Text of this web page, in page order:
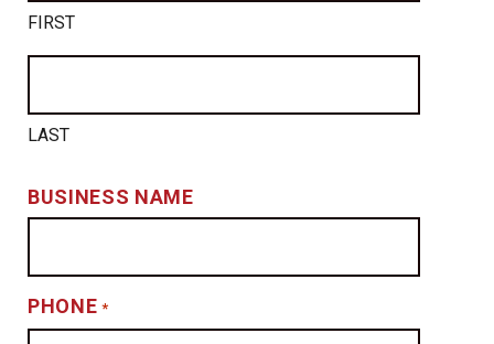
FIRST
LAST
BUSINESS NAME
PHONE *